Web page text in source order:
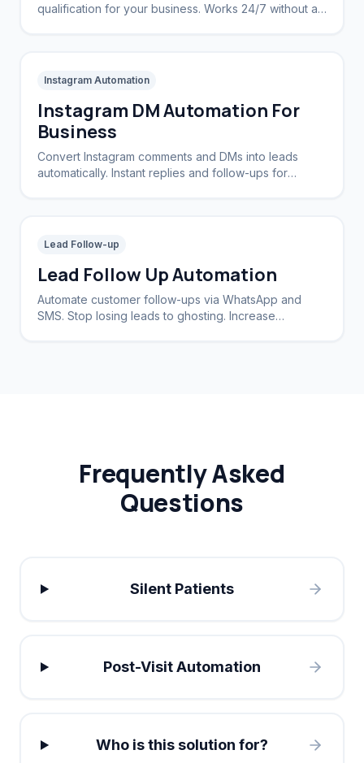
qualification for your business. Works 24/7 without a
Instagram Automation
Instagram DM Automation For
Business
Convert Instagram comments and DMs into leads
automatically. Instant replies and follow-ups for
Lead Follow-up
Lead Follow Up Automation
Automate customer follow-ups via WhatsApp and
SMS. Stop losing leads to ghosting. Increase
Frequently Asked
Questions
Silent Patients
Post-Visit Automation
Who is this solution for?